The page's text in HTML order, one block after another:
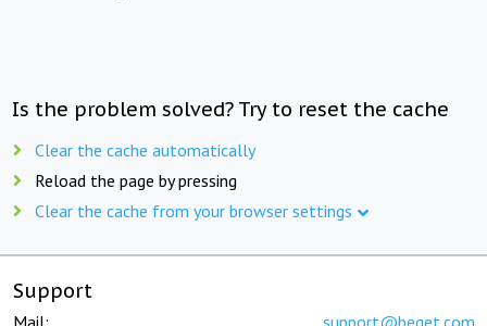
Is the problem solved? Try to reset the cache
Clear the cache automatically
Reload the page by pressing
Clear the cache from your browser settings
Support
Mail: support@beget.com